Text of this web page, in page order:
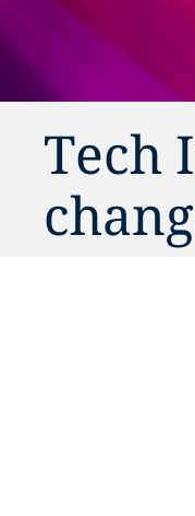
Tech